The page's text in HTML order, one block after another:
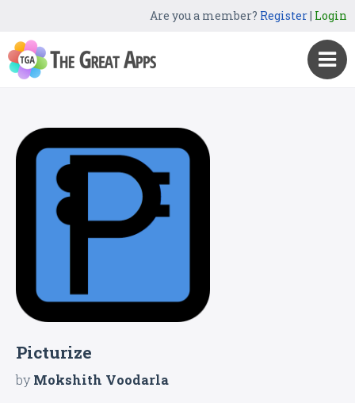
Are you a member? Register| Login
Picturize
byMokshith Voodarla